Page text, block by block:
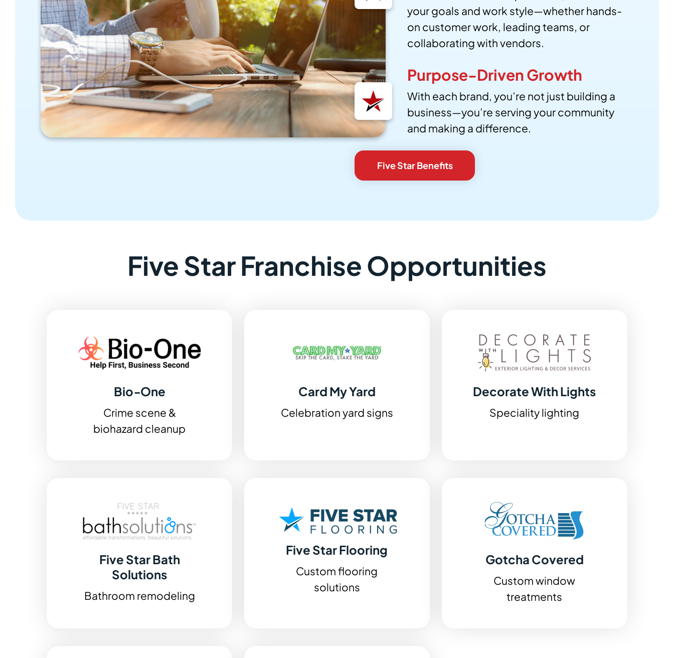
your goals and work style—whether hands-
on customer work, leading teams, or
collaborating with vendors.
Purpose-Driven Growth
With each brand, you’re not just building a
business—you’re serving your community
and making a difference.
Five Star Benefits
Five Star Franchise Opportunities
Bio‑One
Crime scene &
biohazard cleanup
Card My Yard
Celebration yard signs
Decorate With Lights
Speciality lighting
Five Star Bath
Solutions
Bathroom remodeling
Five Star Flooring
Custom flooring
solutions
Gotcha Covered
Custom window
treatments